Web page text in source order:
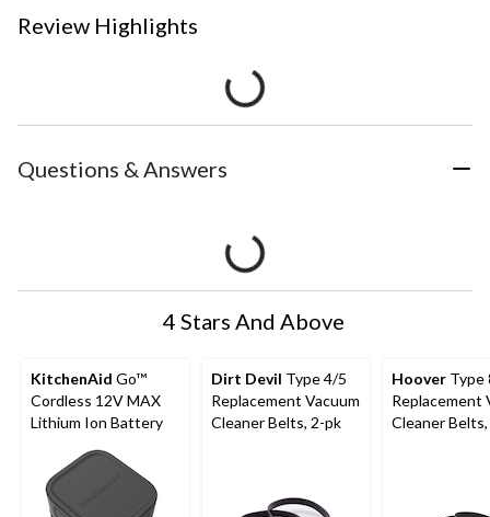
Review Highlights
Questions & Answers
4 Stars And Above
KitchenAid Go™
Cordless 12V MAX
Lithium Ion Battery
Dirt Devil Type 4/5
Replacement Vacuum
Cleaner Belts, 2-pk
Hoover Type
Replacement
Cleaner